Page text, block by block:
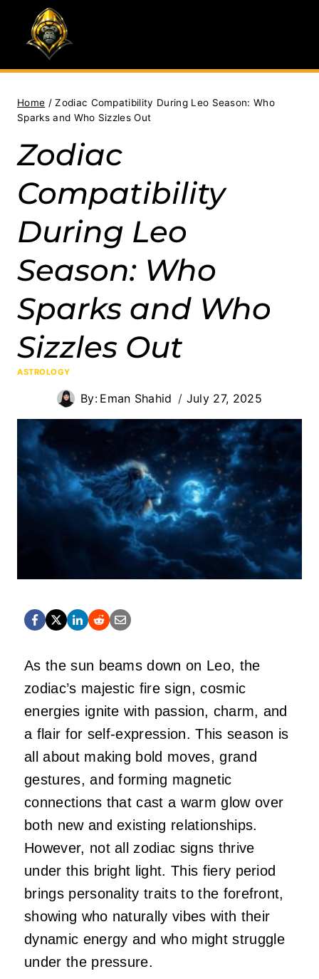
content
Home / Zodiac Compatibility During Leo Season: Who
Sparks and Who Sizzles Out
Zodiac
Compatibility
During Leo
Season: Who
Sparks and Who
Sizzles Out
ASTROLOGY
By: Eman Shahid July 27, 2025
As the sun beams down on Leo, the
zodiac’s majestic fire sign, cosmic
energies ignite with passion, charm, and
a flair for self-expression. This season is
all about making bold moves, grand
gestures, and forming magnetic
connections that cast a warm glow over
both new and existing relationships.
However, not all zodiac signs thrive
under this bright light. This fiery period
brings personality traits to the forefront,
showing who naturally vibes with their
dynamic energy and who might struggle
under the pressure.